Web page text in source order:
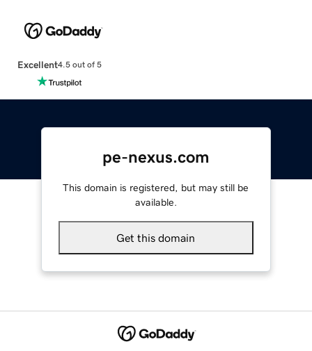
Excellent4.5 out of 5
pe-nexus.com
This domain is registered, but may still be
available.
Get this domain